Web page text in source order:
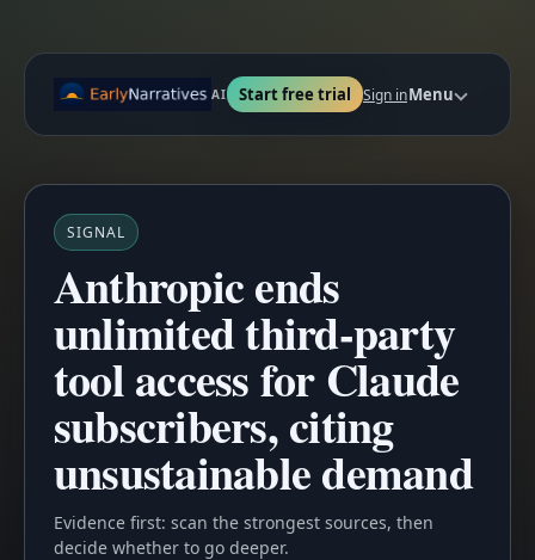
AI Start free trial Sign inMenu
SIGNAL
Anthropic ends
unlimited third-party
tool access for Claude
subscribers, citing
unsustainable demand
Evidence first: scan the strongest sources, then
decide whether to go deeper.